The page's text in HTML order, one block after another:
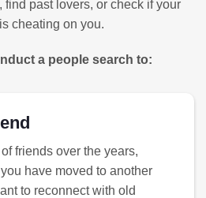
past lovers, or check if your
cheating on you.
a people search to:
friends over the years,
have moved to another
to reconnect with old